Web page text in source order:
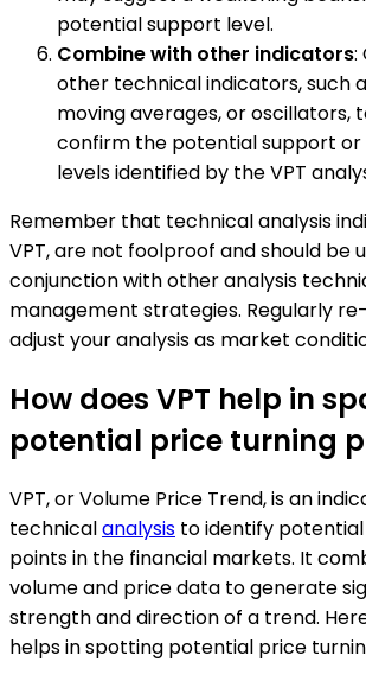
potential support level.
Combine with other indicators:
other technical indicators, such
moving averages, or oscillators,
confirm the potential support or
levels identified by the VPT
Remember that technical analysis
VPT, are not foolproof and should be
conjunction with other analysis
management strategies. Regularly
adjust your analysis as market
How does VPT help in
potential price turning
VPT, or Volume Price Trend, is an
technicalanalysis to identify
points in the financial markets. It
volume and price data to generate
strength and direction of a trend.
helps in spotting potential price